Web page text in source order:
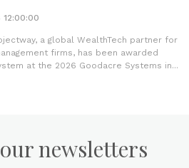
a global WealthTech partner for
firms, has been awarded
at the 2026 Goodacre Systems in...
newsletters